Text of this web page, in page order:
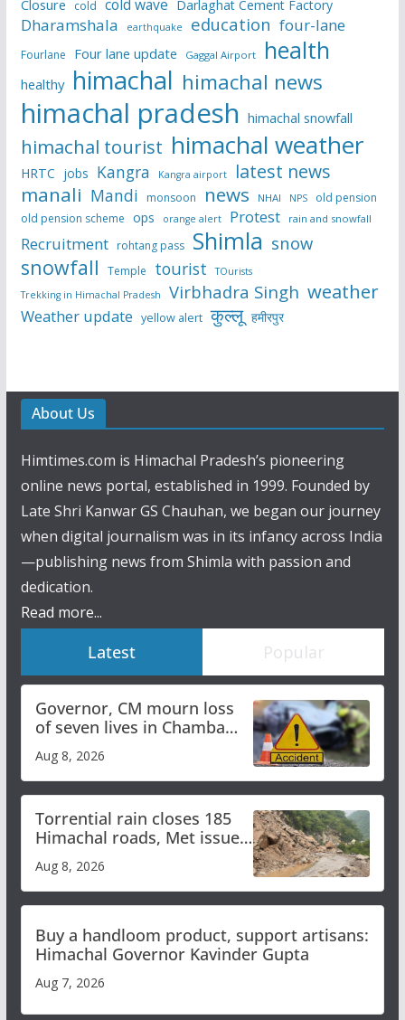
Closure cold cold wave Darlaghat Cement Factory
Dharamshala earthquake education four-lane
Fourlane Four lane update Gaggal Airport health
healthy himachal himachal news
himachal pradesh himachal snowfall
himachal tourist himachal weather
HRTC jobs Kangra Kangra airport latest news
manali Mandi monsoon news NHAI NPS
old pension
old pension scheme ops orange alert Protest rain and snowfall
Recruitment rohtang pass Shimla snow
snowfall Temple tourist
TOurists
Trekking in Himachal Pradesh
Virbhadra Singh weather
Weather update yellow alert कुल्लू हमीरपुर
About Us
Himtimes.com is Himachal Pradesh’s pioneering
online news portal, established in 1999. Founded by
Late Shri Kanwar GS Chauhan, we began our journey
when digital journalism was in its infancy across India
—publishing news from Shimla with passion and
dedication.
Read more...
Latest Popular
Governor, CM mourn loss
of seven lives in Chamba
bus accident
Aug 8, 2026
Torrential rain closes 185
Himachal roads, Met issues
orange alert for heavy rain
Aug 8, 2026
Buy a handloom product, support artisans:
Himachal Governor Kavinder Gupta
Aug 7, 2026